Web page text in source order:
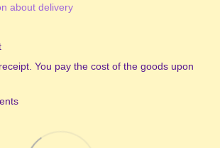
about delivery
You pay the cost of the goods upon